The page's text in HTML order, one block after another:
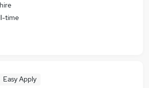
time
Easy Apply